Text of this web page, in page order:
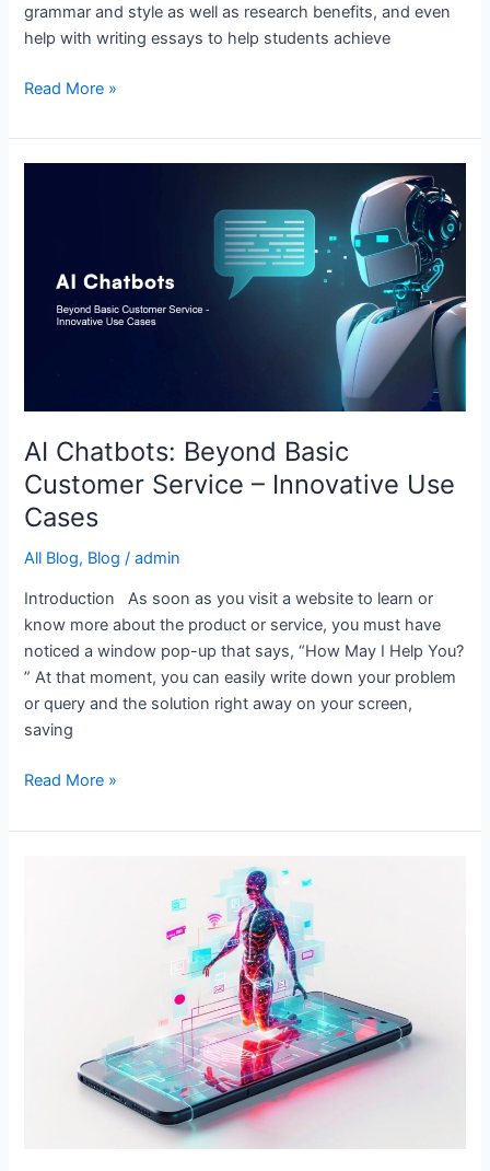
grammar and style as well as research benefits, and even
help with writing essays to help students achieve
Read More »
AI Chatbots: Beyond Basic
Customer Service – Innovative Use
Cases
All Blog, Blog /admin
Introduction As soon as you visit a website to learn or
know more about the product or service, you must have
noticed a window pop-up that says, “How May I Help You?
” At that moment, you can easily write down your problem
or query and the solution right away on your screen,
saving
Customer
Service
Cases
Read More »